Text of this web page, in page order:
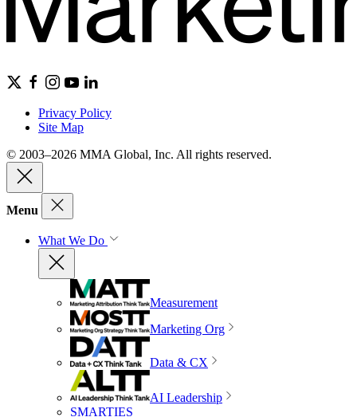
Privacy Policy
Site Map
© 2003–2026 MMA Global, Inc. All rights reserved.
Menu
What We Do
Measurement
Marketing Org
Data & CX
AI Leadership
SMARTIES